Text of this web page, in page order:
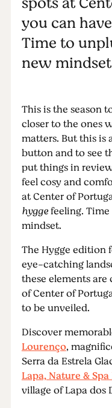
you can
Time to
new
This is the season
closer to the ones
matters. But this is
button and to see
put things in
feel cosy and
at Center of
hyggefeeling. Time
mindset.
The Hygge edition
eye-catching
these elements
of Center of
to be unveiled.
Discover
Lourenço,
Serra da Estrela
Lapa, Nature &
village of Lapa dos